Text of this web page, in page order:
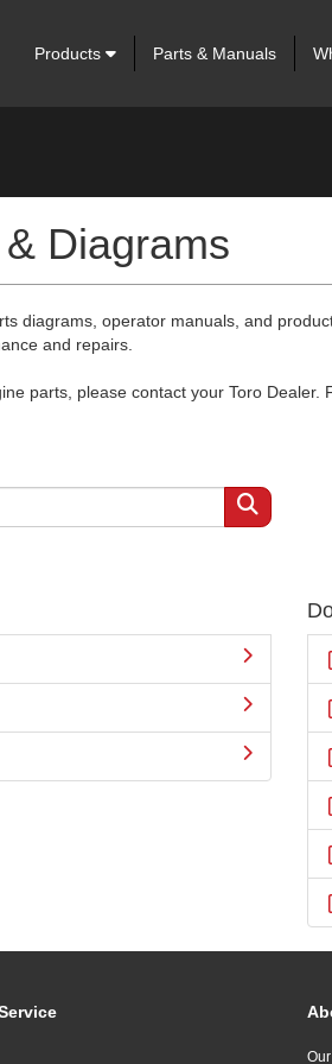
Products Parts & Manuals
Diagrams
diagrams, operator manuals, and
and repairs.
parts, please contact your Toro Dealer.